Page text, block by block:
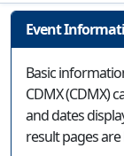
Event
Basic
CDMX (CDMX)
and dates
result pages